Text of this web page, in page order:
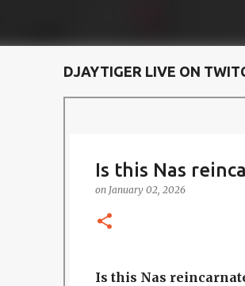
DJAYTIGER LIVE ON
Is this Nas
on January 02, 2026
Is this Nas